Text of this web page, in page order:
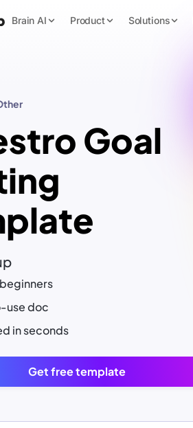
Brain AI Product Solutions
Goal
usedoc
in seconds
Get free template